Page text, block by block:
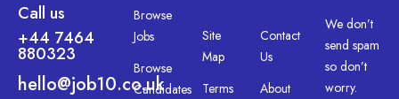
Call us
+44 7464
880323
hello@job10.co.uk
Browse
Jobs
Browse
Candidates
Site
Map
Terms
Contact
Us
About
We don’t
send spam
so don’t
worry.